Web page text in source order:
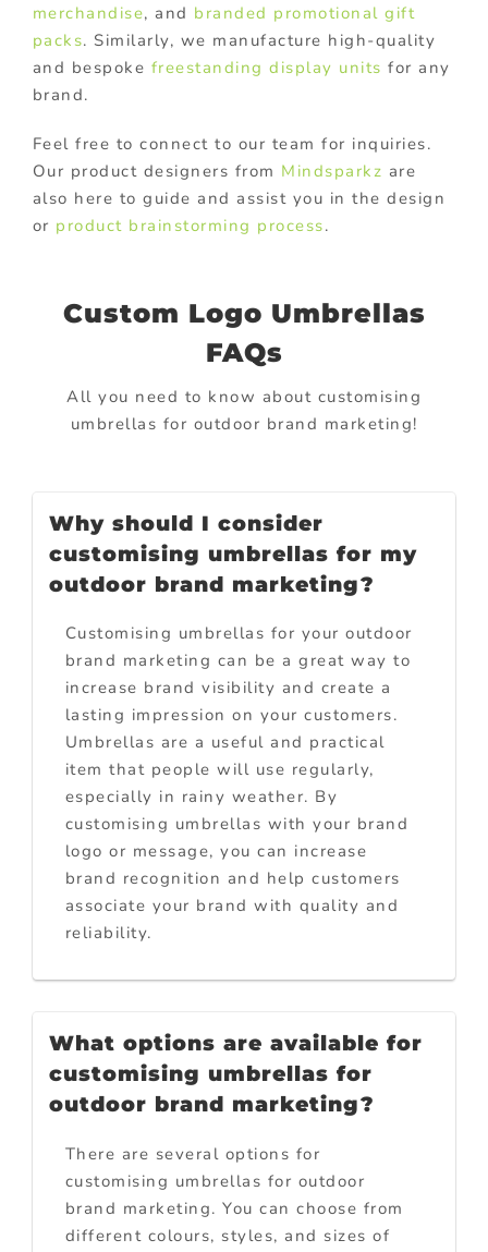
merchandise, and branded promotional gift
packs. Similarly, we manufacture high-quality
and bespoke freestanding display units for any
brand.
Feel free to connect to our team for inquiries.
Our product designers from Mindsparkz are
also here to guide and assist you in the design
or product brainstorming process.
Custom Logo Umbrellas
FAQs
All you need to know about customising
umbrellas for outdoor brand marketing!
Why should I consider
customising umbrellas for my
outdoor brand marketing?
Customising umbrellas for your outdoor
brand marketing can be a great way to
increase brand visibility and create a
lasting impression on your customers.
Umbrellas are a useful and practical
item that people will use regularly,
especially in rainy weather. By
customising umbrellas with your brand
logo or message, you can increase
brand recognition and help customers
associate your brand with quality and
reliability.
What options are available for
customising umbrellas for
outdoor brand marketing?
There are several options for
customising umbrellas for outdoor
brand marketing. You can choose from
different colours, styles, and sizes of